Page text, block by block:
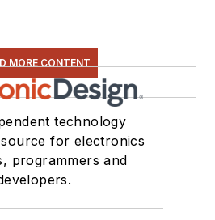
MORE CONTENT
technology
for electronics
programmers and